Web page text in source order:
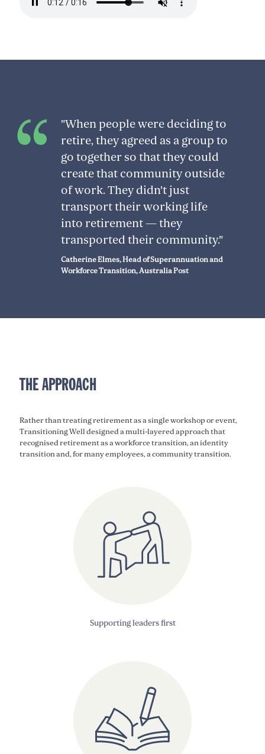
"When people were deciding to
retire, they agreed as a group to
go together so that they could
create that community outside
of work. They didn't just
transport their working life
into retirement — they
transported their community."
Catherine Elmes, Head of Superannuation and
Workforce Transition, Australia Post
THE APPROACH
Rather than treating retirement as a single workshop or event,
Transitioning Well designed a multi-layered approach that
recognised retirement as a workforce transition, an identity
transition and, for many employees, a community transition.
Supporting leaders first